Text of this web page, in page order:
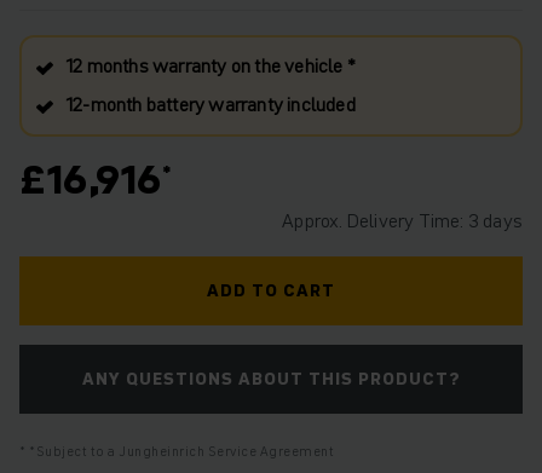
12 months warranty on the vehicle *
12‑month battery warranty included
£16,916
Approx. Delivery Time: 3 days
ADD TO CART
ANY QUESTIONS ABOUT THIS PRODUCT?
*Subject to a Jungheinrich Service Agreement